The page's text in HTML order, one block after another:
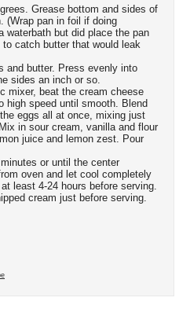
Grease bottom and sides of
(Wrap pan in foil if doing
waterbath but did place the pan
catch butter that would leak
and butter. Press evenly into
sides an inch or so.
mixer, beat the cream cheese
high speed until smooth. Blend
eggs all at once, mixing just
in sour cream, vanilla and flour
juice and lemon zest. Pour
or until the center
oven and let cool completely
least 4-24 hours before serving.
cream just before serving.